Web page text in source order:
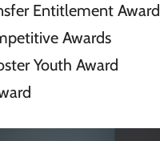
Entitlement Award
Awards
Youth Award